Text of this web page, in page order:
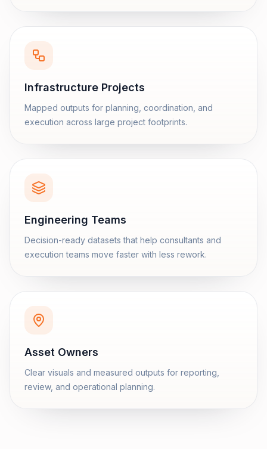
Infrastructure Projects
Mapped outputs for planning, coordination, and
execution across large project footprints.
Engineering Teams
Decision-ready datasets that help consultants and
execution teams move faster with less rework.
Asset Owners
Clear visuals and measured outputs for reporting,
review, and operational planning.